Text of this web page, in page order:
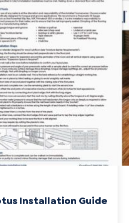
Installation Guide